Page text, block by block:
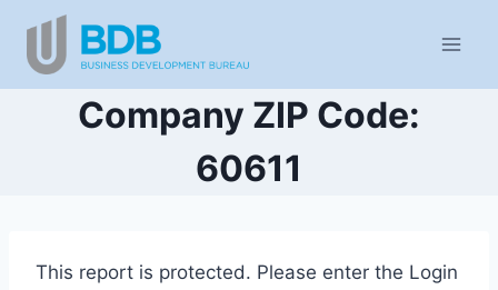
content
Company ZIP Code:
60611
This report is protected. Please enter the Login